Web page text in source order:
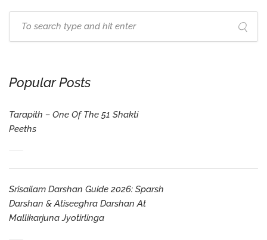
Popular Posts
Tarapith – One Of The 51 Shakti
Peeths
Srisailam Darshan Guide 2026: Sparsh
Darshan & Atiseeghra Darshan At
Mallikarjuna Jyotirlinga